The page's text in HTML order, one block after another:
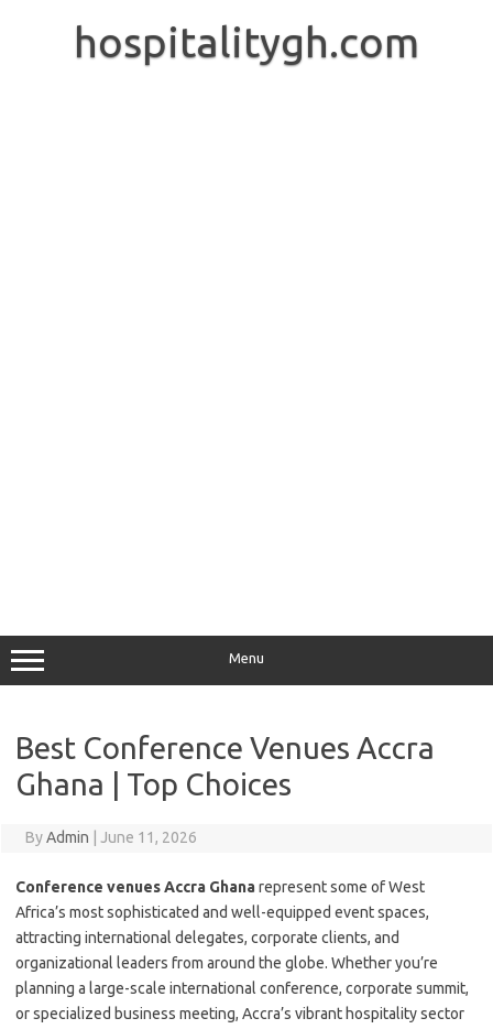
hospitalitygh.com
Menu
Best Conference Venues Accra
Ghana | Top Choices
ByAdmin June 11, 2026
Conference venues Accra Ghanarepresent some of West
Africa’s most sophisticated and well-equipped event spaces,
attracting international delegates, corporate clients, and
organizational leaders from around the globe. Whether you’re
planning a large-scale international conference, corporate summit,
or specialized business meeting, Accra’s vibrant hospitality sector